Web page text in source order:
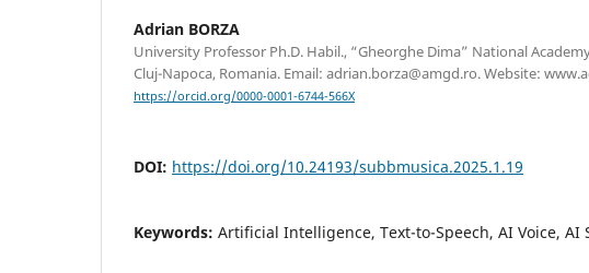
Adrian BORZA
University Professor Ph.D. Habil., “Gheorghe Dima” National
Cluj-Napoca, Romania. Email: adrian.borza@amgd.ro. Website:
https://orcid.org/0000-0001-6744-566X
DOI: https://doi.org/10.24193/subbmusica.2025.1.19
Keywords: Artificial Intelligence, Text-to-Speech, AI Voice, AI